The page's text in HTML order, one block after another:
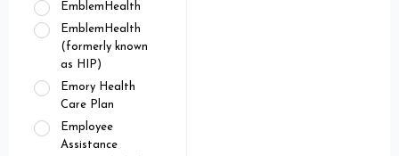
EmblemHealth
EmblemHealth
(formerly known
as HIP)
Emory Health
Care Plan
Employee
Assistance